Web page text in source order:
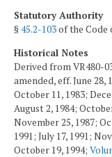
Statutory Authority
§45.2-103of the Code
Historical Notes
Derived from VR480-
amended, eff. June 28,
October 11, 1983;
August 2, 1984;
November 25, 1987;
1991; July 17, 1991;
October 19, 1994;